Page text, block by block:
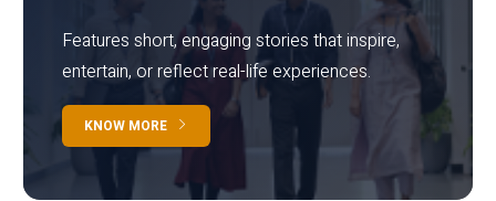
Features short, engaging stories that inspire,
entertain, or reflect real-life experiences.
KNOW MORE